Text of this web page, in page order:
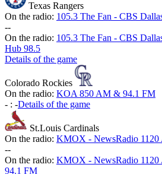
Texas Rangers
On the radio: 105.3 The Fan - CBS
--
On the radio: 105.3 The Fan - CBS
Hub 98.5
Details of the game
Colorado Rockies
On the radio: KOA 850 AM & 94.1 FM
- : -Details of the game
St.Louis Cardinals
On the radio: KMOX - NewsRadio 1120
--
On the radio: KMOX - NewsRadio 1120
94.1 FM